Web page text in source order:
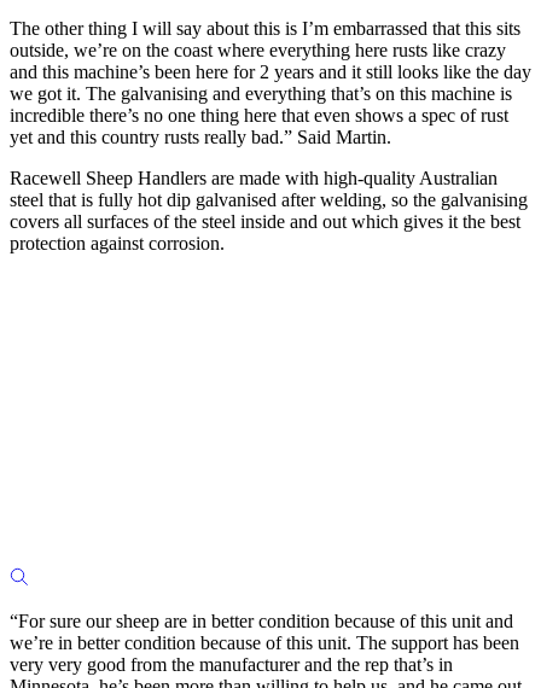
The other thing I will say about this is I’m embarrassed that this sits
outside, we’re on the coast where everything here rusts like crazy
and this machine’s been here for 2 years and it still looks like the day
we got it. The galvanising and everything that’s on this machine is
incredible there’s no one thing here that even shows a spec of rust
yet and this country rusts really bad.” Said Martin.
Racewell Sheep Handlers are made with high-quality Australian
steel that is fully hot dip galvanised after welding, so the galvanising
covers all surfaces of the steel inside and out which gives it the best
protection against corrosion.
“For sure our sheep are in better condition because of this unit and
we’re in better condition because of this unit. The support has been
very very good from the manufacturer and the rep that’s in